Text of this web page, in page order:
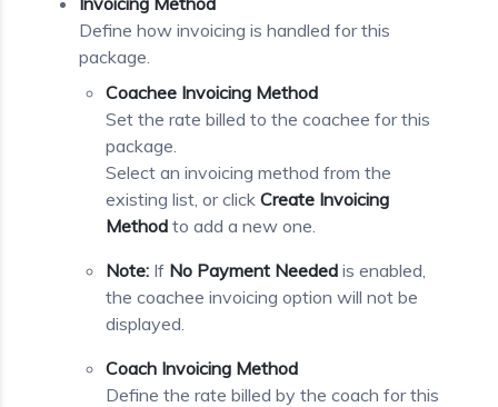
Define how invoicing is handled for this
package.
Coachee Invoicing Method
Set the rate billed to the coachee for this
package.
Select an invoicing method from the
existing list, or click Create Invoicing
Method to add a new one.
Note: If No Payment Needed is enabled,
the coachee invoicing option will not be
displayed.
Coach Invoicing Method
Define the rate billed by the coach for this